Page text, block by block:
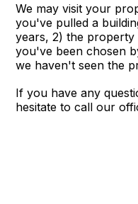
We may visit your
you've pulled a
years, 2) the property
you've been chosen
we haven't seen the
If you have any
hesitate to call our